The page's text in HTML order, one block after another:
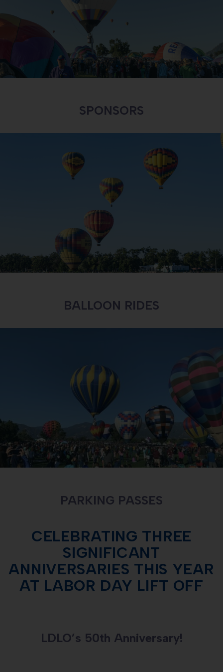
INTERESTED IN BECOMING A SPONSOR?
LEARN MORE
SPONSORS
BALLOON RIDES
LEARN MORE ABOUT BALLOON RIDES AND SAFETY
LEARN MORE
BALLOON RIDES
PARKING PASSES
LEARN MORE ABOUT PARKING PASSES AND
DIRECTIONS TO THE EVENT
LEARN MORE
PARKING PASSES
CELEBRATING THREE
SIGNIFICANT
ANNIVERSARIES THIS YEAR
AT LABOR DAY LIFT OFF
LDLO’s 50th Anniversary!